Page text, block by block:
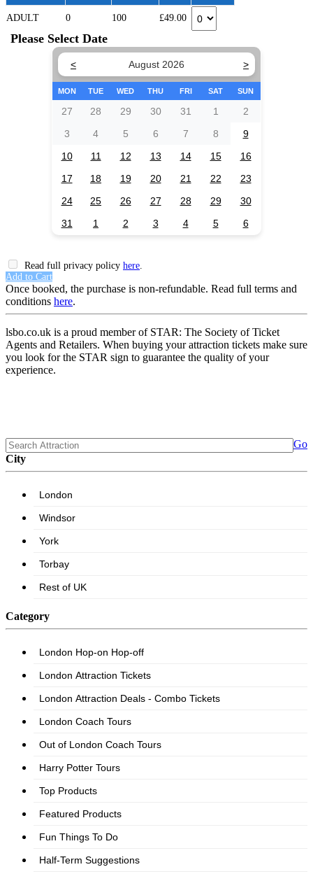
ADULT 0 100 £49.00
Please Select Date
< August 2026 >
MON TUE WED THU FRI SAT SUN
27 28 29 30 31 1
2
3
4 5 6 7 8
9
10
11 12 13 14 15
16
17
18 19 20 21 22
23
24
25 26 27 28 29
30
31
1 2 3 4 5 6
Read full privacy policy here.
Add to Cart
Once booked, the purchase is non-refundable. Read full terms and
conditions here.
lsbo.co.uk is a proud member of STAR: The Society of Ticket
Agents and Retailers. When buying your attraction tickets make sure
you look for the STAR sign to guarantee the quality of your
experience.
Go
City
Category